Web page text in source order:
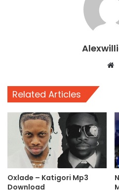
Related Articles
Oxlade – Katigori Mp3
Download